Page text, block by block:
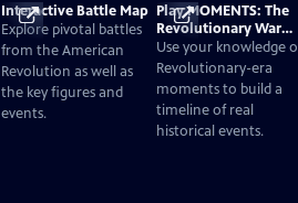
Interactive Battle Map
Explore pivotal battles
from the American
Revolution as well as
the key figures and
events.
Play MOMENTS: The
Revolutionary War
Card Game
Use your knowledge
Revolutionary-era
moments to build a
timeline of real
historical events.